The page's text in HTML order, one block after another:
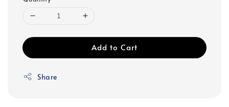
Add to Cart
Share